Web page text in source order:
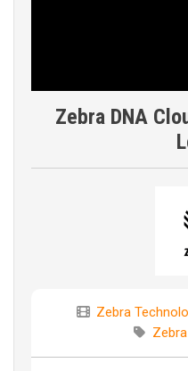
Zebra DNA
Zebra